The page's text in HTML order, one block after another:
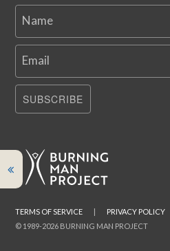
Name
Email
SUBSCRIBE
© 1989-2026 BURNING MAN PROJECT
TERMS OF SERVICE | PRIVACY POLICY